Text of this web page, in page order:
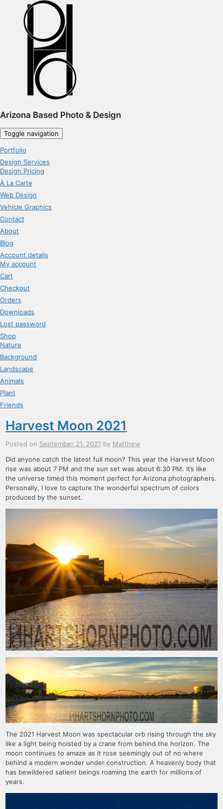
Arizona Based Photo & Design
Toggle navigation
Portfolio
Design Services
Design Pricing
À La Carte
Web Design
Vehicle Graphics
Contact
About
Blog
Account details
My account
Cart
Checkout
Orders
Downloads
Lost password
Shop
Nature
Background
Landscape
Animals
Plant
Friends
Harvest Moon 2021
Posted on September 21, 2021 by Matthew
Did anyone catch the latest full moon? This year the Harvest Moon
rise was about 7 PM and the sun set was about 6:30 PM. It’s like
the universe timed this moment perfect for Arizona photographers.
Personally, I love to capture the wonderful spectrum of colors
produced by the sunset.
The 2021 Harvest Moon was spectacular orb rising through the sky
like a light being hoisted by a crane from behind the horizon. The
moon continues to amaze as it rose seemingly out of no where
behind a modern wonder under construction. A heavenly body that
has bewildered satient beings roaming the earth for millions of
years.